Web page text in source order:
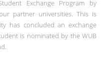
Exchange Program by
partner universities. This is
has concluded an exchange
is nominated by the WUB